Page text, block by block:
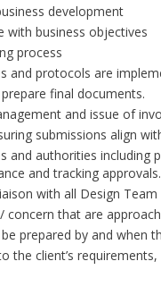
development
with business objectives
process
and protocols are
final documents.
and issue of
submissions align
authorities
and tracking approvals.
with all Design
that are
prepared by and when
the client’s